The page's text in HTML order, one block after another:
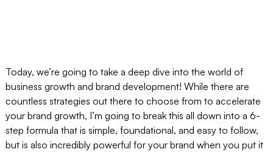
Today, we’re going to take a deep dive into the world of
business growth and brand development! While there are
countless strategies out there to choose from to accelerate
your brand growth, I’m going to break this all down into a 6-
step formula that is simple, foundational, and easy to follow,
but is also incredibly powerful for your brand when you put it